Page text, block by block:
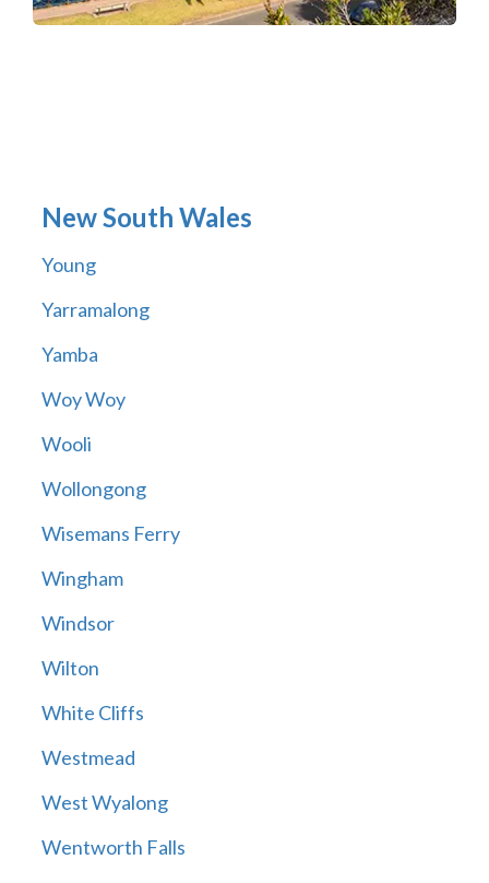
New South Wales
Young
Yarramalong
Yamba
Woy Woy
Wooli
Wollongong
Wisemans Ferry
Wingham
Windsor
Wilton
White Cliffs
Westmead
West Wyalong
Wentworth Falls